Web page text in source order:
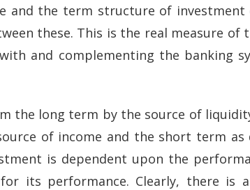
and the term structure of investment
these. This is the real measure of
and complementing the banking
the long term by the source of
of income and the short term
is dependent upon the
its performance. Clearly, there is